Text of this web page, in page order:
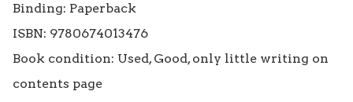
Binding: Paperback
ISBN: 9780674013476
Book condition: Used, Good, only little writing on
contents page